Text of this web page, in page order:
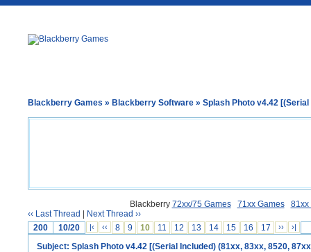
Blackberry Games » Blackberry Software » Splash Photo v4.42
Blackberry 72xx/75 Games 71xx Games
81xx
‹‹ Last Thread
Next Thread ››
200
10/20 |‹ ‹‹ 8 9 10 11 12 13 14 15 16 17 ›› ›|
Subject: Splash Photo v4.42 [(Serial Included) (81xx, 83xx, 8520,